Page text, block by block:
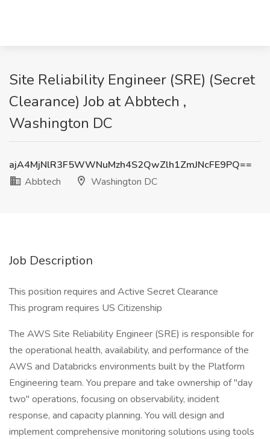
Site Reliability Engineer (SRE) (Secret
Clearance) Job at Abbtech ,
Washington DC
ajA4MjNlR3F5WWNuMzh4S2QwZlh1ZmJNcFE9PQ==
Abbtech
Washington DC
Job Description
This position requires and Active Secret Clearance
This program requires US Citizenship
The AWS Site Reliability Engineer (SRE) is responsible for
the operational health, availability, and performance of the
AWS and Databricks environments built by the Platform
Engineering team. You prepare and take ownership of "day
two" operations, focusing on observability, incident
response, and capacity planning. You will design and
implement comprehensive monitoring solutions using tools